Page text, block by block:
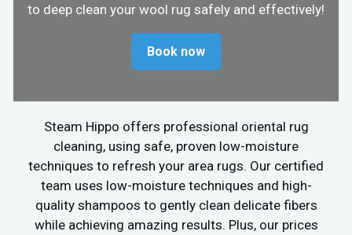
to deep clean your wool rug safely and effectively!
Book now
Steam Hippo offers professional oriental rug
cleaning, using safe, proven low-moisture
techniques to refresh your area rugs. Our certified
team uses low-moisture techniques and high-
quality shampoos to gently clean delicate fibers
while achieving amazing results. Plus, our prices